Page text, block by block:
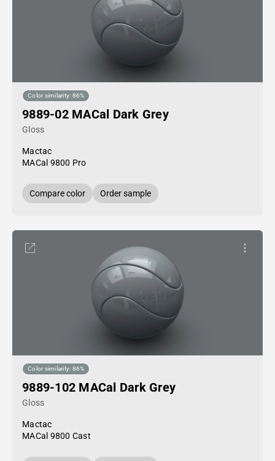
Color similarity: 86%
9889-02 MACal Dark Grey
Gloss
Mactac
MACal 9800 Pro
Compare color Order sample
Color similarity: 86%
9889-102 MACal Dark Grey
Gloss
Mactac
MACal 9800 Cast